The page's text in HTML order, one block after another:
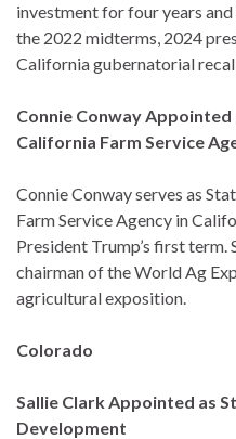
investment for four years
the 2022 midterms, 2024
California gubernatorial
Connie Conway
California Farm Service
Connie Conway serves as
Farm Service Agency in
President Trump’s first term.
chairman of the World Ag
agricultural exposition.
Colorado
Sallie Clark Appointed as
Development